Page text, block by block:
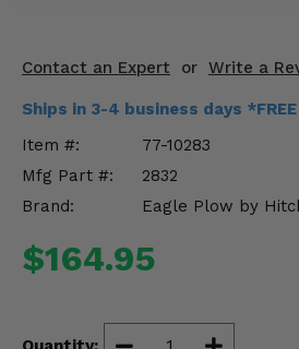
Contact an Expert or Write a
Ships in 3-4 business days
Item #:
77-10283
Mfg Part #:
2832
Brand:
Eagle Plow by
$164.95
Engine Performance
Suspension & Lift Kits
Drivetrain & Steering
Enhancements & Add-Ons
Misc.